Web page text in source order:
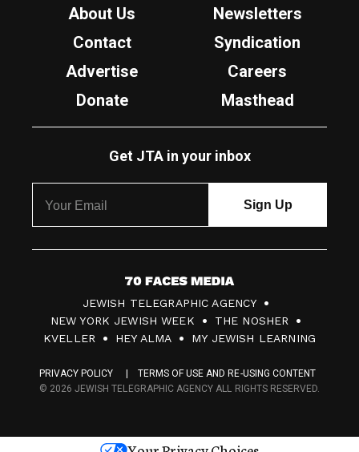
About Us
Newsletters
Contact
Syndication
Advertise
Careers
Donate
Masthead
Get JTA in your inbox
7
0
F
c
s
JEWISH TELEGRAPHIC AGENCY
NEW YORK JEWISH WEEK
THE NOSHER
KVELLER
HEY ALMA MY JEWISH LEARNING
PRIVACY POLICY
TERMS OF USE AND RE-USING CONTENT
© 2026 JEWISH TELEGRAPHIC AGENCY ALL RIGHTS RESERVED.